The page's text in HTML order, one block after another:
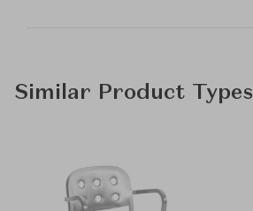
Similar Product Types